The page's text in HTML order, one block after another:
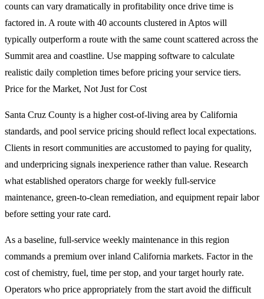
counts can vary dramatically in profitability once drive time is
factored in. A route with 40 accounts clustered in Aptos will
typically outperform a route with the same count scattered across the
Summit area and coastline. Use mapping software to calculate
realistic daily completion times before pricing your service tiers.
Price for the Market, Not Just for Cost
Santa Cruz County is a higher cost-of-living area by California
standards, and pool service pricing should reflect local expectations.
Clients in resort communities are accustomed to paying for quality,
and underpricing signals inexperience rather than value. Research
what established operators charge for weekly full-service
maintenance, green-to-clean remediation, and equipment repair labor
before setting your rate card.
As a baseline, full-service weekly maintenance in this region
commands a premium over inland California markets. Factor in the
cost of chemistry, fuel, time per stop, and your target hourly rate.
Operators who price appropriately from the start avoid the difficult